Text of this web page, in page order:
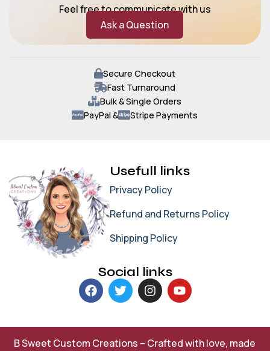
Feel free to communicate with us
Ask a Question
Secure Checkout
Fast Turnaround
Bulk & Single Orders
PayPal &
Stripe Payments
Usefull links
Privacy Policy
Refund and Returns Policy
Shipping Policy
Social links
B Sweet Custom Creations – Crafted with love, made